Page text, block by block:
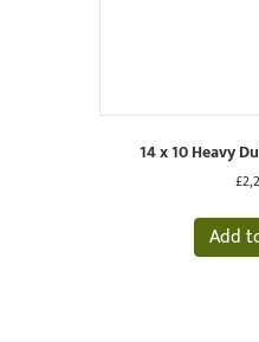
14 x 10 Heavy
£
Add